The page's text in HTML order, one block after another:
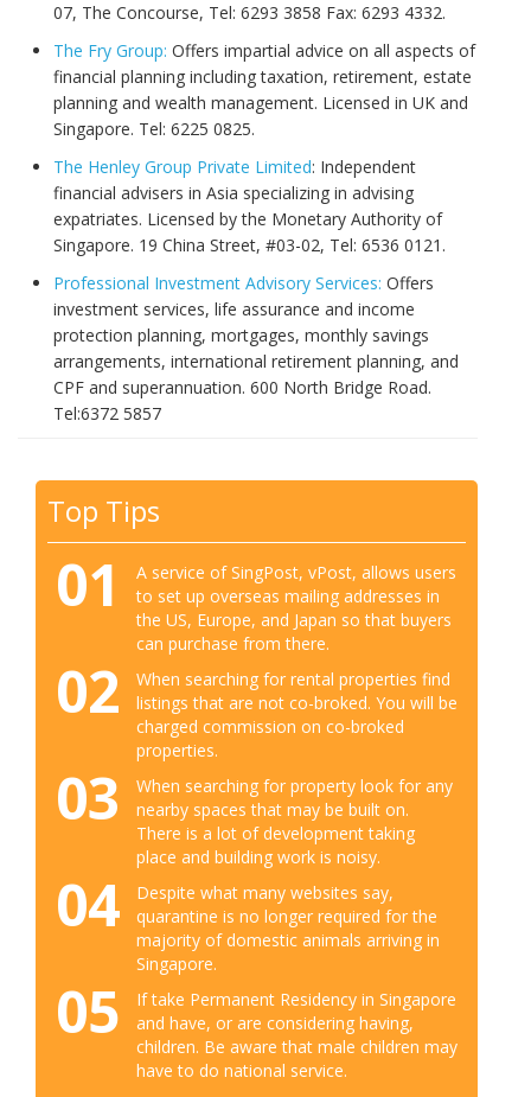
07, The Concourse, Tel: 6293 3858 Fax: 6293 4332.
The Fry Group: Offers impartial advice on all aspects of
financial planning including taxation, retirement, estate
planning and wealth management. Licensed in UK and
Singapore. Tel: 6225 0825.
The Henley Group Private Limited: Independent
financial advisers in Asia specializing in advising
expatriates. Licensed by the Monetary Authority of
Singapore. 19 China Street, #03-02, Tel: 6536 0121.
Professional Investment Advisory Services: Offers
investment services, life assurance and income
protection planning, mortgages, monthly savings
arrangements, international retirement planning, and
CPF and superannuation. 600 North Bridge Road.
Tel:6372 5857
Top Tips
01
A service of SingPost, vPost, allows users
to set up overseas mailing addresses in
the US, Europe, and Japan so that buyers
can purchase from there.
02
When searching for rental properties find
listings that are not co-broked. You will be
charged commission on co-broked
properties.
03
When searching for property look for any
nearby spaces that may be built on.
There is a lot of development taking
place and building work is noisy.
04
Despite what many websites say,
quarantine is no longer required for the
majority of domestic animals arriving in
Singapore.
05
If take Permanent Residency in Singapore
and have, or are considering having,
children. Be aware that male children may
have to do national service.